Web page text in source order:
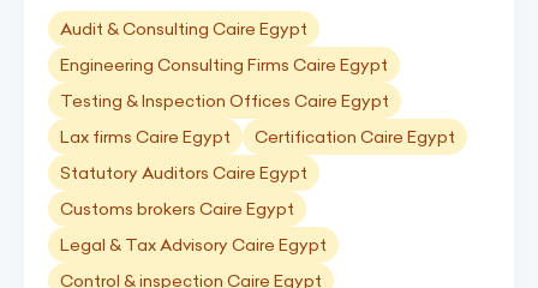
Audit & Consulting Caire Egypt
Engineering Consulting Firms Caire Egypt
Testing & Inspection Offices Caire Egypt
Lax firms Caire Egypt
Certification Caire Egypt
Statutory Auditors Caire Egypt
Customs brokers Caire Egypt
Legal & Tax Advisory Caire Egypt
Control & inspection Caire Egypt